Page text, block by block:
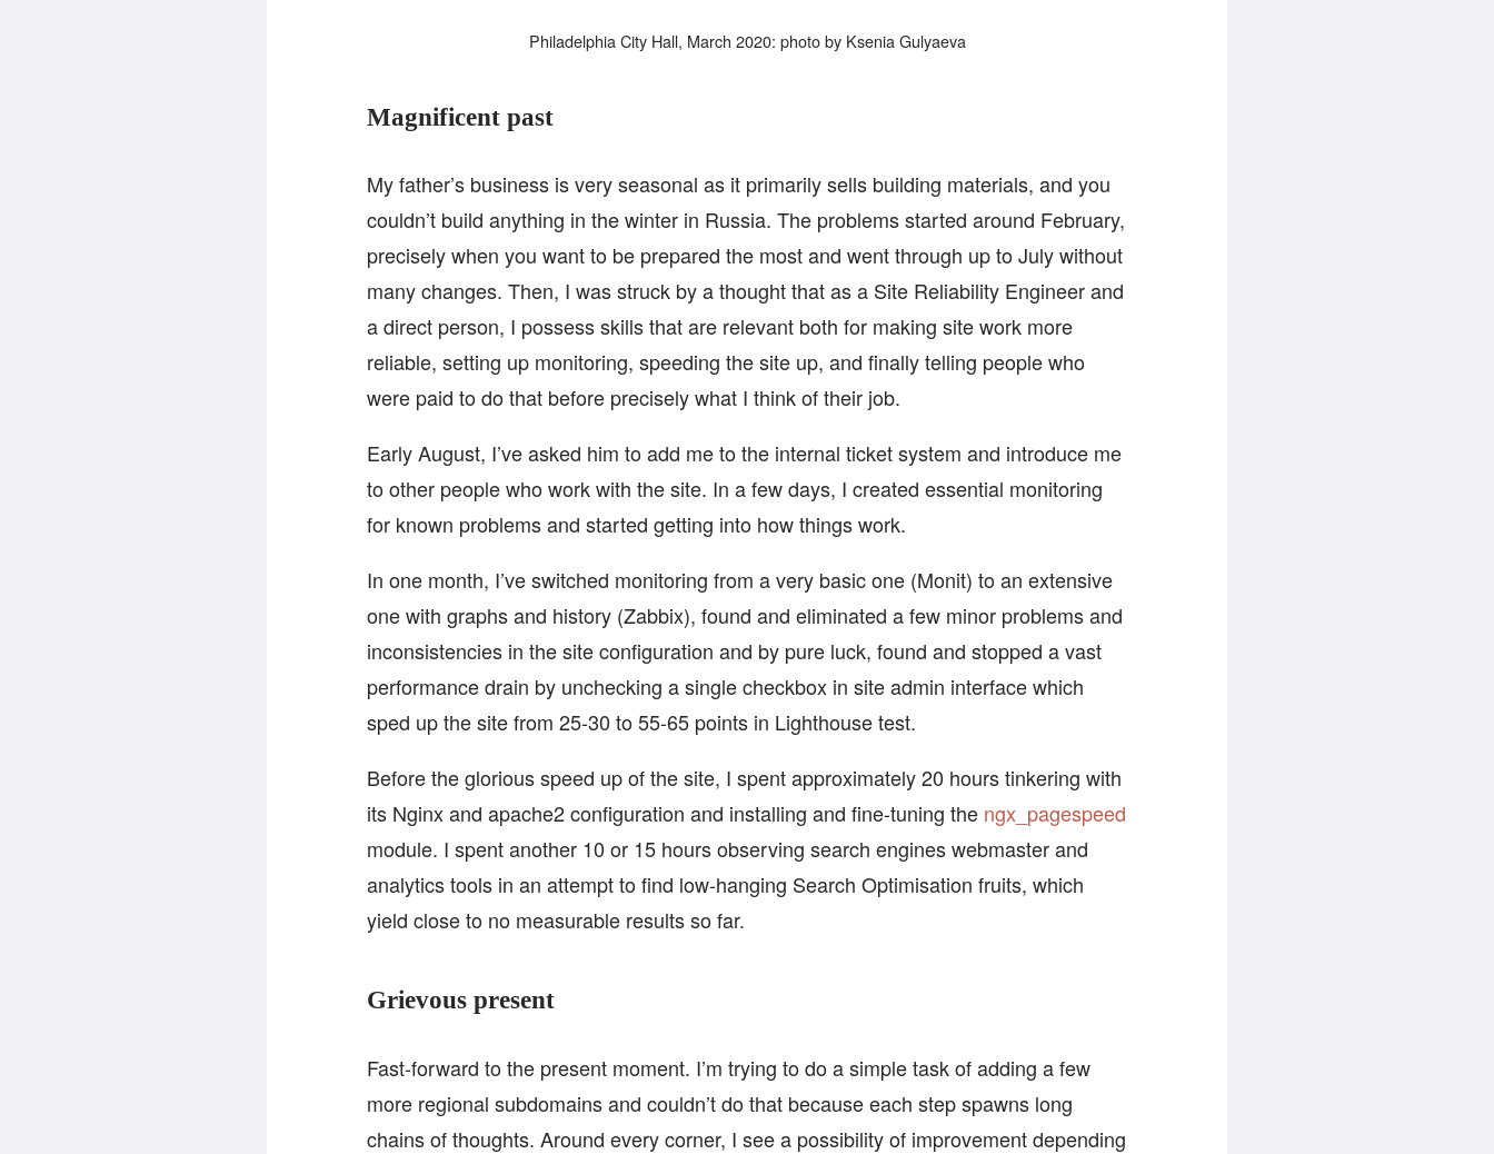
Philadelphia City Hall, March 2020: photo by Ksenia Gulyaeva
Magnificent past
My father’s business is very seasonal as it primarily sells building materials, and you
couldn’t build anything in the winter in Russia. The problems started around February,
precisely when you want to be prepared the most and went through up to July without
many changes. Then, I was struck by a thought that as a Site Reliability Engineer and
a direct person, I possess skills that are relevant both for making site work more
reliable, setting up monitoring, speeding the site up, and finally telling people who
were paid to do that before precisely what I think of their job.
Early August, I’ve asked him to add me to the internal ticket system and introduce me
to other people who work with the site. In a few days, I created essential monitoring
for known problems and started getting into how things work.
In one month, I’ve switched monitoring from a very basic one (Monit) to an extensive
one with graphs and history (Zabbix), found and eliminated a few minor problems and
inconsistencies in the site configuration and by pure luck, found and stopped a vast
performance drain by unchecking a single checkbox in site admin interface which
sped up the site from 25-30 to 55-65 points in Lighthouse test.
Before the glorious speed up of the site, I spent approximately 20 hours tinkering with
its Nginx and apache2 configuration and installing and fine-tuning the ngx_pagespeed
module. I spent another 10 or 15 hours observing search engines webmaster and
analytics tools in an attempt to find low-hanging Search Optimisation fruits, which
yield close to no measurable results so far.
Grievous present
Fast-forward to the present moment. I’m trying to do a simple task of adding a few
more regional subdomains and couldn’t do that because each step spawns long
chains of thoughts. Around every corner, I see a possibility of improvement depending